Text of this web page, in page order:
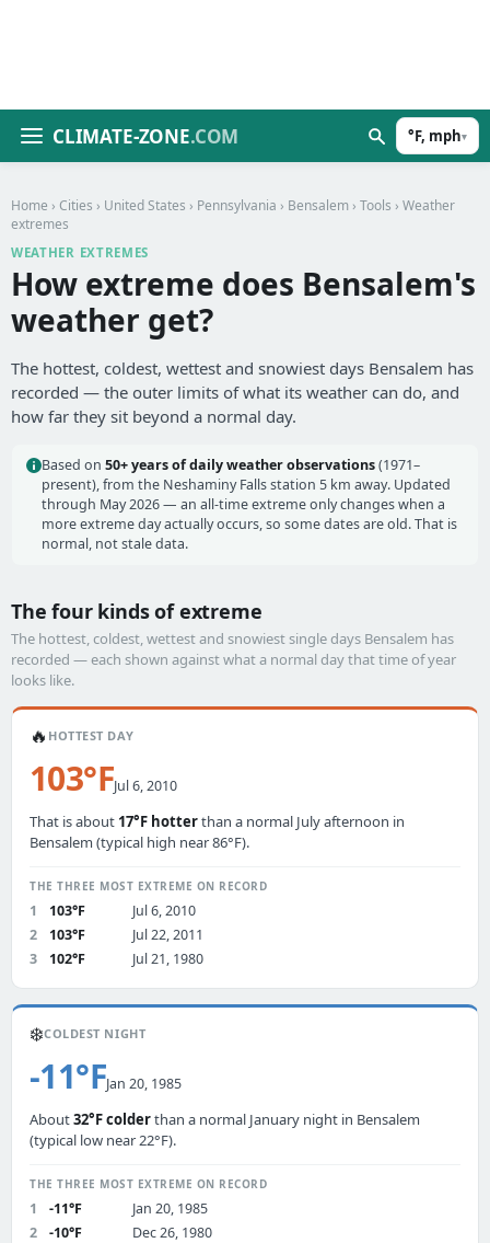
CLIMATE-ZONE.COM °F, mph▾
Home › Cities › United States › Pennsylvania › Bensalem › Tools › Weather
extremes
WEATHER EXTREMES
How extreme does Bensalem's
weather get?
The hottest, coldest, wettest and snowiest days Bensalem has
recorded — the outer limits of what its weather can do, and
how far they sit beyond a normal day.
Based on 50+ years of daily weather observations(1971–
present), from the Neshaminy Falls station 5 km away. Updated
through May 2026 — an all-time extreme only changes when a
more extreme day actually occurs, so some dates are old. That is
normal, not stale data.
The four kinds of extreme
The hottest, coldest, wettest and snowiest single days Bensalem has
recorded — each shown against what a normal day that time of year
looks like.
🔥 HOTTEST DAY
103°FJul 6, 2010
That is about 17°F hotterthan a normal July afternoon in
Bensalem (typical high near 86°F).
THE THREE MOST EXTREME ON RECORD
1 103°F
Jul 6, 2010
2
103°F
Jul 22, 2011
3
102°F Jul 21, 1980
❄️COLDEST NIGHT
-11°FJan 20, 1985
About32°F colderthan a normal January night in Bensalem
(typical low near 22°F).
THE THREE MOST EXTREME ON RECORD
1 -11°F
Jan 20, 1985
2
-10°F
Dec 26, 1980